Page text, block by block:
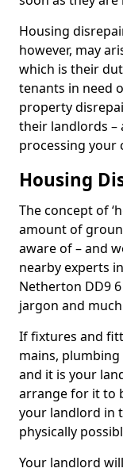
Housing
however, may
which is their
tenants in need
property
their landlords –
processing your
Housing
The concept of
amount of
aware of – and
nearby experts
Netherton DD9
jargon and
If fixtures and
mains,
and it is your
arrange for it to
your landlord in
physically
Your landlord